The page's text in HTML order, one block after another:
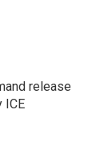
release
ICE